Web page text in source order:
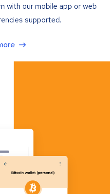
with our mobile app or web
supported.